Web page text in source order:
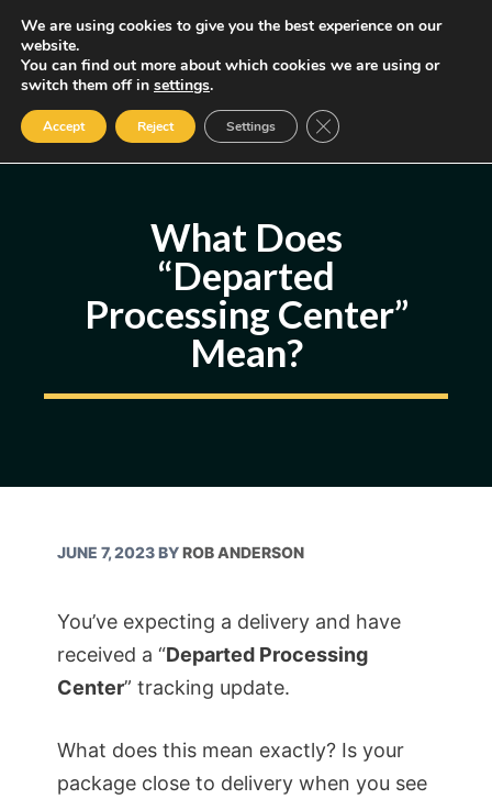
Skip
content
MENU
Some of the links may be affiliate links, earning us a small commission
if you decide to use them, allowing us to continue creating content.
Read our FTC Disclosure
What Does
“Departed
Processing Center”
Mean?
JUNE 7, 2023BYROB ANDERSON
You’ve expecting a delivery and have
received a “Departed Processing
Center” tracking update.
What does this mean exactly? Is your
package close to delivery when you see
We are using cookies to give you the best experience on our
website.
You can find out more about which cookies we are using or
switch them off in settings.
Accept Reject Settings Close GDPR Cookie